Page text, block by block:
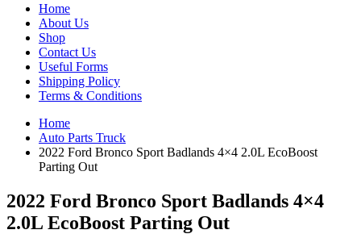
Home
About Us
Shop
Contact Us
Useful Forms
Shipping Policy
Terms & Conditions
Home
Auto Parts Truck
2022 Ford Bronco Sport Badlands 4×4 2.0L EcoBoost
Parting Out
2022 Ford Bronco Sport Badlands 4×4
2.0L EcoBoost Parting Out